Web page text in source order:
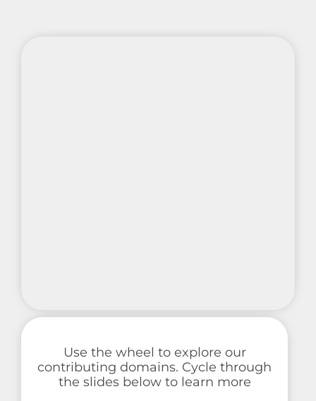
Use the wheel to explore our
contributing domains. Cycle through
the slides below to learn more